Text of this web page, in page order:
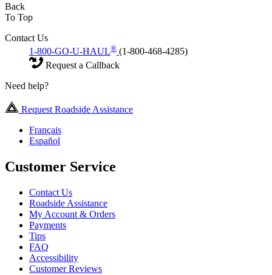
Back
To Top
Contact Us
1-800-GO-U-HAUL® (1-800-468-4285)
Request a Callback
Need help?
Request Roadside Assistance
Français
Español
Customer Service
Contact Us
Roadside Assistance
My Account & Orders
Payments
Tips
FAQ
Accessibility
Customer Reviews